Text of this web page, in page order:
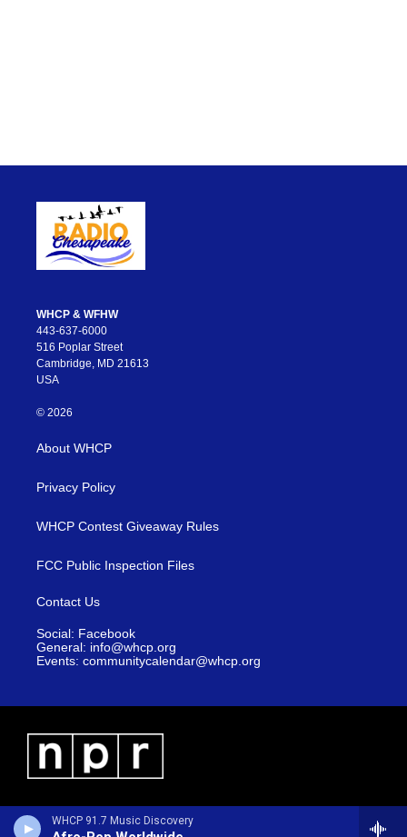
WHCP 91.7 Music Discovery
WHCP & WFHW
443-637-6000
516 Poplar Street
Cambridge, MD 21613
USA
© 2026
About WHCP
Privacy Policy
WHCP Contest Giveaway Rules
FCC Public Inspection Files
Contact Us
Social: Facebook
General: info@whcp.org
Events: communitycalendar@whcp.org